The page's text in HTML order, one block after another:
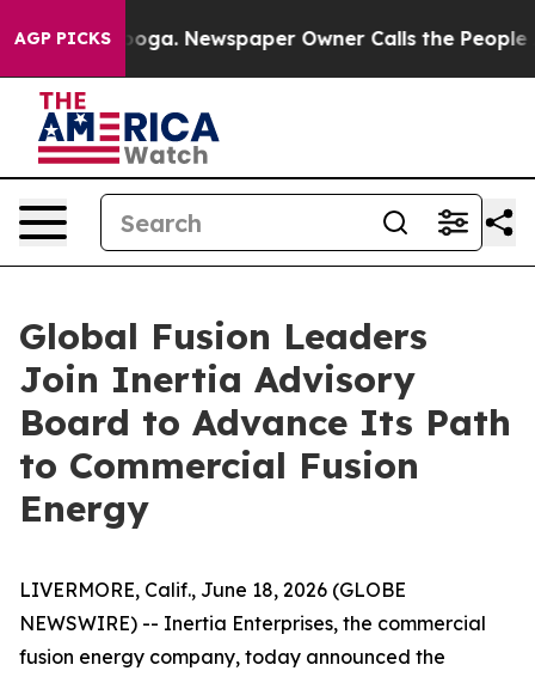
AGP PICKSNewspaper Owner Calls the People
Global Fusion Leaders
Join Inertia Advisory
Board to Advance Its Path
to Commercial Fusion
Energy
LIVERMORE, Calif., June 18, 2026 (GLOBE
NEWSWIRE) -- Inertia Enterprises, the commercial
fusion energy company, today announced the